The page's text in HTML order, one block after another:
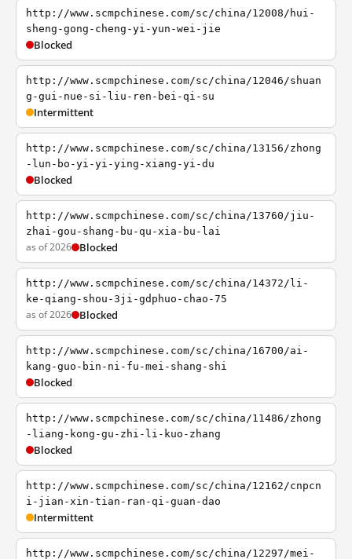
http://www.scmpchinese.com/sc/china/12008/hui-
sheng-gong-cheng-yi-yun-wei-jie
Blocked
http://www.scmpchinese.com/sc/china/12046/shuan
g-gui-nue-si-liu-ren-bei-qi-su
Intermittent
http://www.scmpchinese.com/sc/china/13156/zhong
-lun-bo-yi-yi-ying-xiang-yi-du
Blocked
http://www.scmpchinese.com/sc/china/13760/jiu-
zhai-gou-shang-bu-qu-xia-bu-lai
as of 2026 Blocked
http://www.scmpchinese.com/sc/china/14372/li-
ke-qiang-shou-3ji-gdphuo-chao-75
as of 2026 Blocked
http://www.scmpchinese.com/sc/china/16700/ai-
kang-guo-bin-ni-fu-mei-shang-shi
Blocked
http://www.scmpchinese.com/sc/china/11486/zhong
-liang-kong-gu-zhi-li-kuo-zhang
Blocked
http://www.scmpchinese.com/sc/china/12162/cnpcn
i-jian-xin-tian-ran-qi-guan-dao
Intermittent
http://www.scmpchinese.com/sc/china/12297/mei-